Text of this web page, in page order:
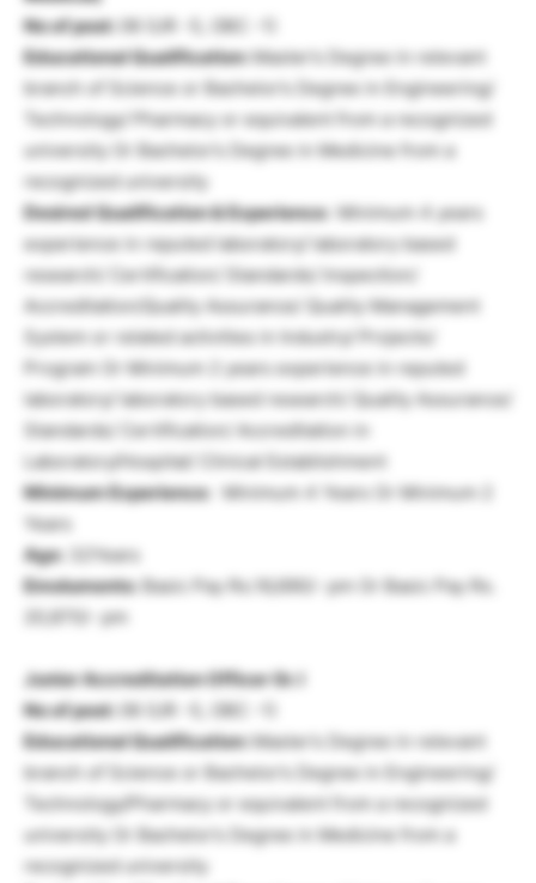
No of post: 06 (UR -5, OBC -1)
Educational Qualification:Master’s Degree in relevant
branch of Science or Bachelor’s Degree in Engineering/
Technology/ Pharmacy or equivalent from a recognized
university Or Bachelor’s Degree in Medicine from a
recognized university
Desired Qualification & Experience: Minimum 4 years
experience in reputed laboratory/ laboratory based
research/ Certification/ Standards/ Inspection/
Accreditation/Quality Assurance/ Quality Management
System or related activities in Industry/ Projects/
Program Or Minimum 2 years experience in reputed
laboratory/ laboratory based research/ Quality Assurance/
Standards/ Certification/ Accreditation in
Laboratory/Hospital/ Clinical Establishment
Minimum Experience:
Minimum 4 Years Or Minimum 2
Years
Age: 32Years
Emoluments:Basic Pay Rs.16,690/- pm Or Basic Pay Rs.
20,870/- pm
Junior Accreditation Officer Gr. I
No of post: 06 (UR -5, OBC -1)
Educational Qualification:Master’s Degree in relevant
branch of Science or Bachelor’s Degree in Engineering/
Technology/Pharmacy or equivalent from a recognized
university Or Bachelor’s Degree in Medicine from a
recognized university